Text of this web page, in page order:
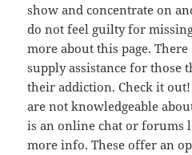
show and concentrate on
do not feel guilty for
more about this page.
supply assistance for those
their addiction. Check it
are not knowledgeable
is an online chat or forums
more info. These offer an